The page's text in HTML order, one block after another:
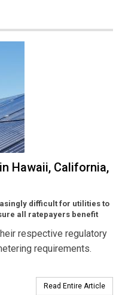
Hawaii, California,
difficult for utilities to
all ratepayers benefit
respective regulatory
requirements.
Read Entire Article